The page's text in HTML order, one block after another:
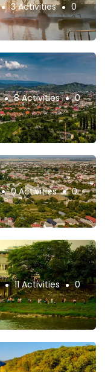
3 Activities
0
8 Activities
0
0 Activities
0
11 Activities
0